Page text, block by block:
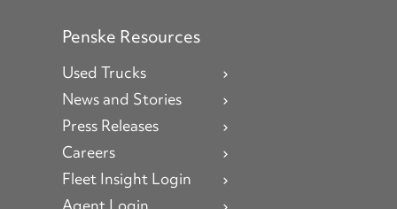
Penske Resources
Used Trucks
News and Stories
Press Releases
Careers
Fleet Insight Login
Agent Login